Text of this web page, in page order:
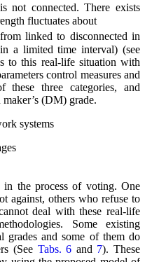
not connected. There exists
fluctuates about
linked to disconnected in
a limited time interval) (see
to this real-life situation with
control measures and
these three categories, and
(DM) grade.
systems
the process of voting. One
against, others who refuse to
deal with these real-life
Some existing
grades and some of them do
(See Tabs. 6 and 7). These